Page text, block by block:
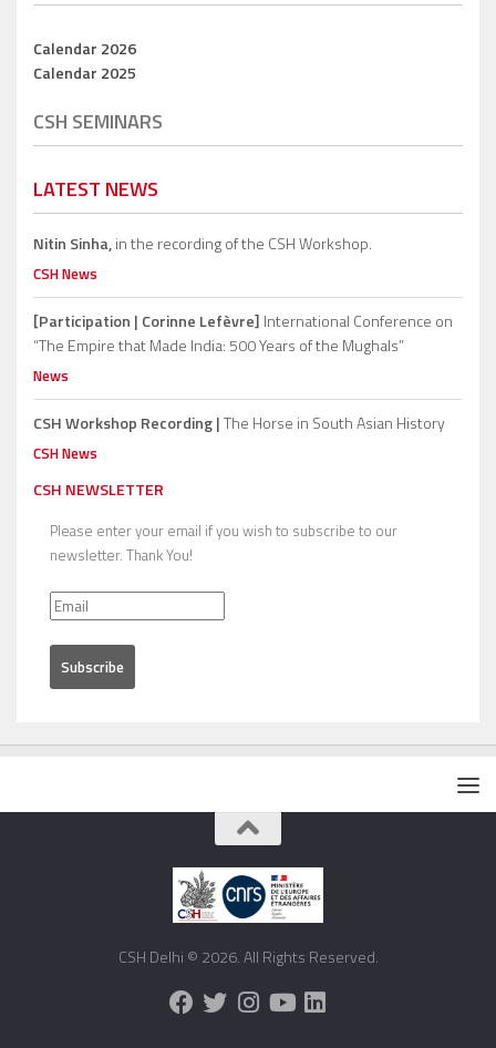
Calendar 2026
Calendar 2025
CSH SEMINARS
LATEST NEWS
Nitin Sinha,in the recording of the CSH Workshop.
CSH News
[Participation | Corinne Lefèvre] International Conference on
“The Empire that Made India: 500 Years of the Mughals”
News
CSH Workshop Recording |The Horse in South Asian History
CSH News
CSH NEWSLETTER
Please enter your email if you wish to subscribe to our
newsletter. Thank You!
CSH Delhi © 2026. All Rights Reserved.